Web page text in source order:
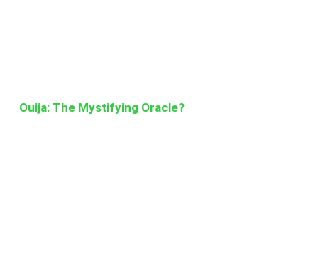
Ouija: The Mystifying Oracle?